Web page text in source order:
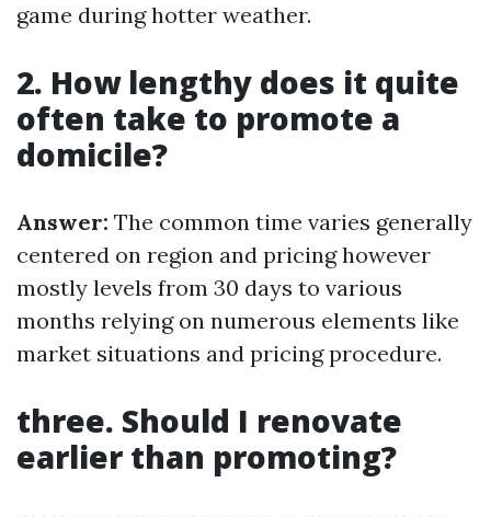
game during hotter weather.
2. How lengthy does it quite
often take to promote a
domicile?
Answer: The common time varies generally
centered on region and pricing however
mostly levels from 30 days to various
months relying on numerous elements like
market situations and pricing procedure.
three. Should I renovate
earlier than promoting?